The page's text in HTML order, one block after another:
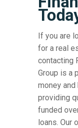
If you are
for a real
contacting
Group is a
money and
providing
funded
loans. Our